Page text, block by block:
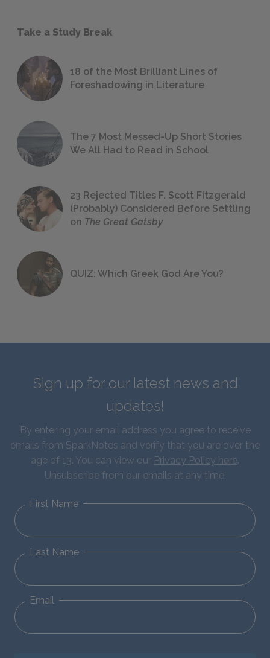
Take a Study Break
18 of the Most Brilliant Lines of
Foreshadowing in Literature
The 7 Most Messed-Up Short Stories
We All Had to Read in School
23 Rejected Titles F. Scott Fitzgerald
(Probably) Considered Before Settling
on The Great Gatsby
QUIZ: Which Greek God Are You?
Sign up for our latest news and
updates!
By entering your email address you agree to receive
emails from SparkNotes and verify that you are over the
age of 13. You can view our Privacy Policy here.
Unsubscribe from our emails at any time.
First Name
Last Name
Email